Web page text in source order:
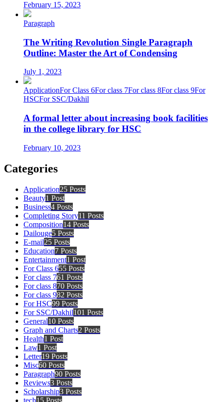
February 15, 2023
Paragraph
The Writing Revolution Single Paragraph
Outline: Master the Art of Condensing
July 1, 2023
ApplicationFor Class 6For class 7For class 8For class 9For
HSCFor SSC/Dakhil
A formal letter about increasing book facilities
in the college library for HSC
February 10, 2023
Categories
Application25 Posts
Beauty1 Post
Business4 Posts
Completing Story11 Posts
Composition14 Posts
Dailouge5 Posts
E-mail25 Posts
Education7 Posts
Entertainment1 Post
For Class 655 Posts
For class 761 Posts
For class 870 Posts
For class 982 Posts
For HSC99 Posts
For SSC/Dakhil101 Posts
General10 Posts
Graph and Charts2 Posts
Health1 Post
Law1 Post
Letter19 Posts
Misc60 Posts
Paragraph90 Posts
Reviews3 Posts
Scholarship3 Posts
tech15 Posts